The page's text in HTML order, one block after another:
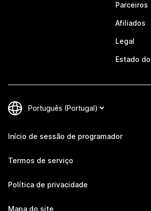
Parceiros
Afiliados
Legal
Estado
Início de sessão de programador
Termos de serviço
Política de privacidade
Mapa do site